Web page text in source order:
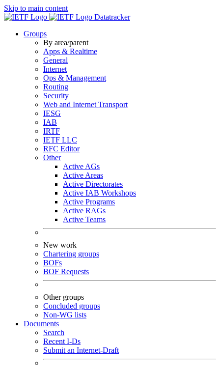
Skip to main content
Datatracker
Groups
By area/parent
Apps & Realtime
General
Internet
Ops & Management
Routing
Security
Web and Internet Transport
IESG
IAB
IRTF
IETF LLC
RFC Editor
Other
Active AGs
Active Areas
Active Directorates
Active IAB Workshops
Active Programs
Active RAGs
Active Teams
New work
Chartering groups
BOFs
BOF Requests
Other groups
Concluded groups
Non-WG lists
Documents
Search
Recent I-Ds
Submit an Internet-Draft